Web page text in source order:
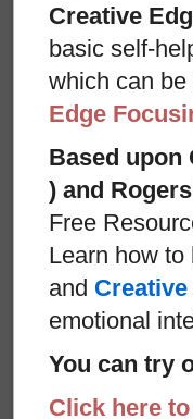
Creative
basic self-
which can
Edge
Based upon
) and
Free
Learn how to
and
emotional
You can try
Click here